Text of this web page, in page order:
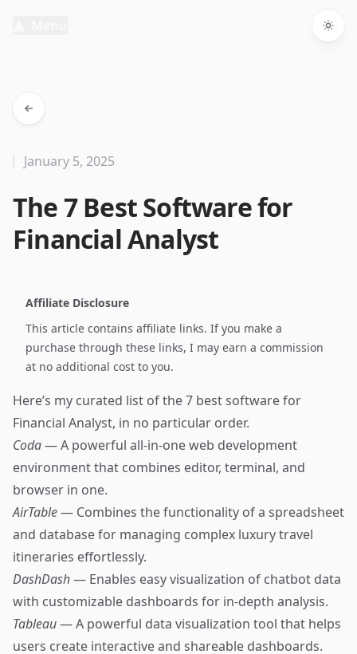
The 7 Best Software for
Financial Analyst
January 5, 2025
Affiliate Disclosure
This article contains affiliate links. If you make a
purchase through these links, I may earn a commission
at no additional cost to you.
Here’s my curated list of the 7 best software for
Financial Analyst, in no particular order.
Coda— A powerful all-in-one web development
environment that combines editor, terminal, and
browser in one.
AirTable— Combines the functionality of a spreadsheet
and database for managing complex luxury travel
itineraries effortlessly.
DashDash— Enables easy visualization of chatbot data
with customizable dashboards for in-depth analysis.
Tableau— A powerful data visualization tool that helps
users create interactive and shareable dashboards.